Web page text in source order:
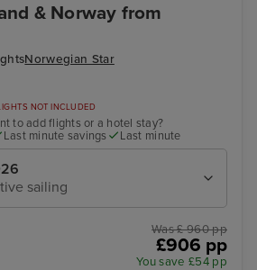
& Norway from
Norwegian Star
NOT INCLUDED
to add flights or a hotel stay?
Last minute savings Last minute
sailing
Was £ 960 pp
£906 pp
You save £54 pp